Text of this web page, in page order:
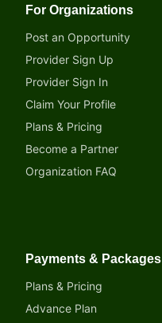
For Organizations
Post an Opportunity
Provider Sign Up
Provider Sign In
Claim Your Profile
Plans & Pricing
Become a Partner
Organization FAQ
Payments & Packages
Plans & Pricing
Advance Plan